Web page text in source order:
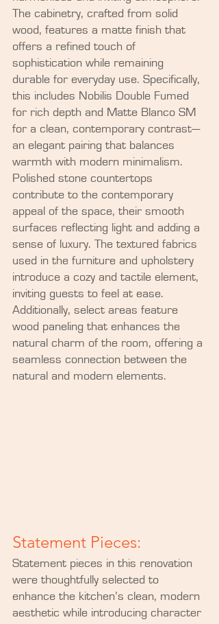
The cabinetry, crafted from solid
wood, features a matte finish that
offers a refined touch of
sophistication while remaining
durable for everyday use. Specifically,
this includes Nobilis Double Fumed
for rich depth and Matte Blanco SM
for a clean, contemporary contrast—
an elegant pairing that balances
warmth with modern minimalism.
Polished stone countertops
contribute to the contemporary
appeal of the space, their smooth
surfaces reflecting light and adding a
sense of luxury. The textured fabrics
used in the furniture and upholstery
introduce a cozy and tactile element,
inviting guests to feel at ease.
Additionally, select areas feature
wood paneling that enhances the
natural charm of the room, offering a
seamless connection between the
natural and modern elements.
Statement Pieces:
Statement pieces in this renovation
were thoughtfully selected to
enhance the kitchen’s clean, modern
aesthetic while introducing character